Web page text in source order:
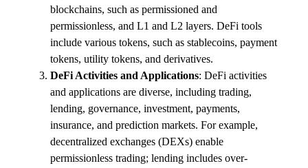
blockchains, such as permissioned and
permissionless, and L1 and L2 layers. DeFi tools
include various tokens, such as stablecoins, payment
tokens, utility tokens, and derivatives.
DeFi Activities and Applications: DeFi activities
and applications are diverse, including trading,
lending, governance, investment, payments,
insurance, and prediction markets. For example,
decentralized exchanges (DEXs) enable
permissionless trading; lending includes over-